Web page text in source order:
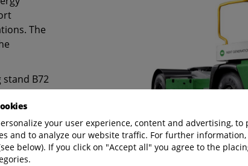
The
B72
your user experience, content and advertising, to
and to analyze our website traffic. For further
below). If you click on "Accept all" you agree to the